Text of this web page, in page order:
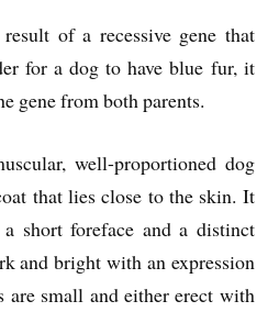
of a recessive gene that
for a dog to have blue fur, it
gene from both parents.
well-proportioned dog
that lies close to the skin. It
short foreface and a distinct
and bright with an expression
are small and either erect with